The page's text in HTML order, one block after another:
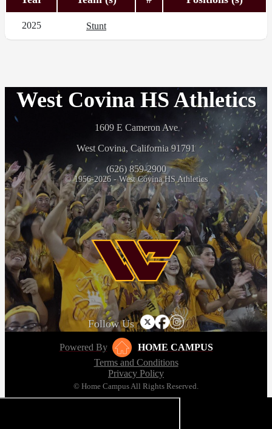
2025 Stunt
West Covina HS Athletics
1609 E Cameron Ave
West Covina, California 91791
(626) 859-2900
© 1956-2026 - West Covina HS Athletics
Follow Us
Powered By
HOME CAMPUS
Terms and Conditions
Privacy Policy
© Home Campus All Rights Reserved.